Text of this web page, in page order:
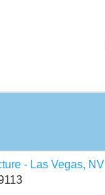
- Las Vegas, NV